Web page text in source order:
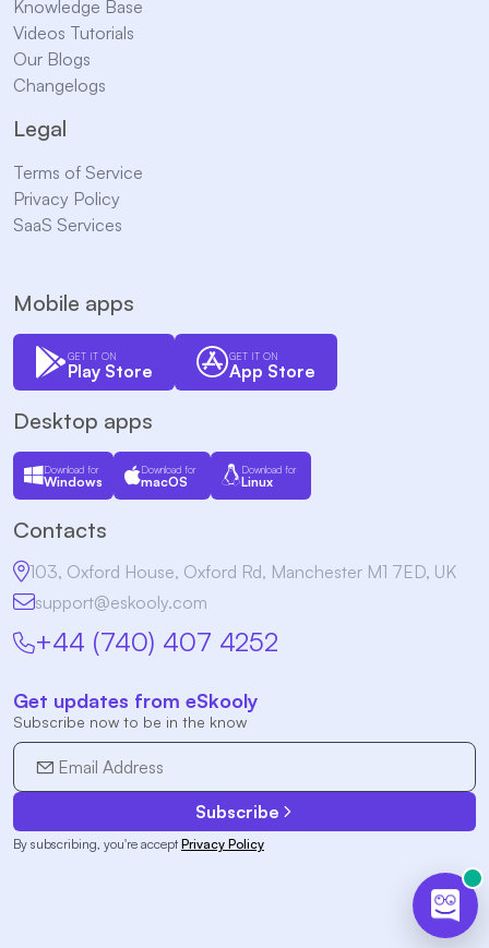
Knowledge Base
Videos Tutorials
Our Blogs
Changelogs
Legal
Terms of Service
Privacy Policy
SaaS Services
Mobile apps
GET IT ON
Play Store
GET IT ON
App Store
Desktop apps
Download for
Windows
Download for
macOS
Download for
Linux
Contacts
103, Oxford House, Oxford Rd, Manchester M1 7ED, UK
support@eskooly.com
+44 (740) 407 4252
Get updates from eSkooly
Subscribe now to be in the know
Subscribe
By subscribing, you're accept Privacy Policy